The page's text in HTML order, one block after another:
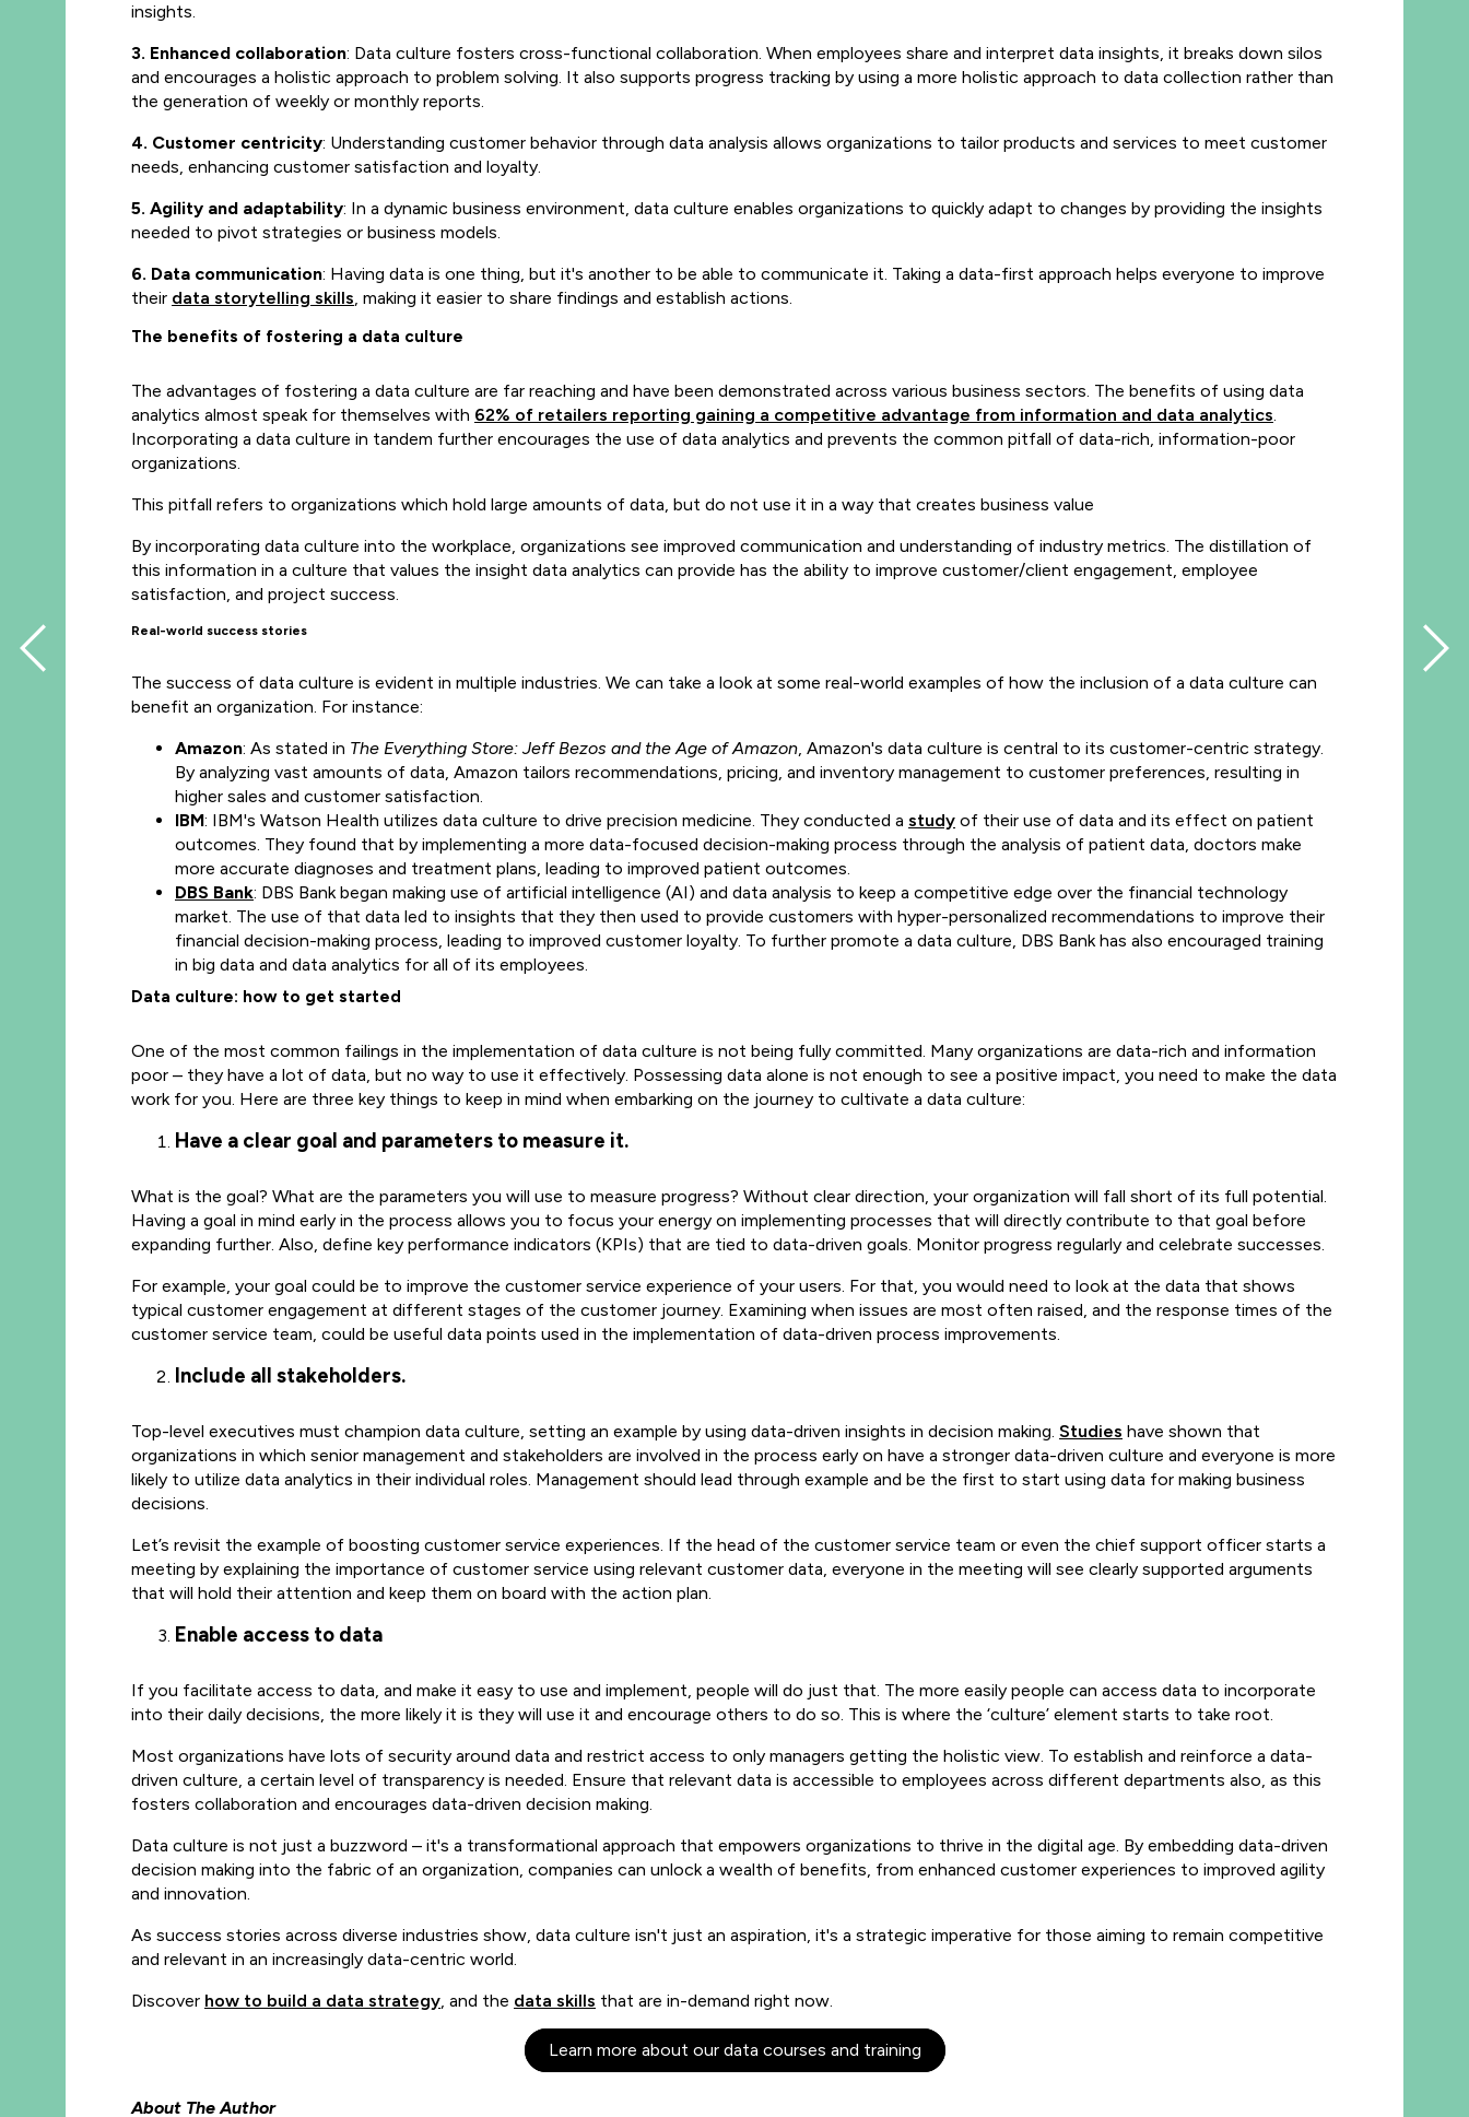
insights.
3. Enhanced collaboration: Data culture fosters cross-functional collaboration. When employees share and interpret data insights, it breaks down silos
and encourages a holistic approach to problem solving. It also supports progress tracking by using a more holistic approach to data collection rather than
the generation of weekly or monthly reports.
4. Customer centricity: Understanding customer behavior through data analysis allows organizations to tailor products and services to meet customer
needs, enhancing customer satisfaction and loyalty.
5. Agility and adaptability: In a dynamic business environment, data culture enables organizations to quickly adapt to changes by providing the insights
needed to pivot strategies or business models.
6. Data communication: Having data is one thing, but it's another to be able to communicate it. Taking a data-first approach helps everyone to improve
their data storytelling skills, making it easier to share findings and establish actions.
The benefits of fostering a data culture
The advantages of fostering a data culture are far reaching and have been demonstrated across various business sectors. The benefits of using data
analytics almost speak for themselves with 62% of retailers reporting gaining a competitive advantage from information and data analytics.
Incorporating a data culture in tandem further encourages the use of data analytics and prevents the common pitfall of data-rich, information-poor
organizations.
This pitfall refers to organizations which hold large amounts of data, but do not use it in a way that creates business value
By incorporating data culture into the workplace, organizations see improved communication and understanding of industry metrics. The distillation of
this information in a culture that values the insight data analytics can provide has the ability to improve customer/client engagement, employee
satisfaction, and project success.
Real-world success stories
The success of data culture is evident in multiple industries. We can take a look at some real-world examples of how the inclusion of a data culture can
benefit an organization. For instance:
Amazon: As stated in The Everything Store: Jeff Bezos and the Age of Amazon, Amazon's data culture is central to its customer-centric strategy.
By analyzing vast amounts of data, Amazon tailors recommendations, pricing, and inventory management to customer preferences, resulting in
higher sales and customer satisfaction.
IBM: IBM's Watson Health utilizes data culture to drive precision medicine. They conducted a study of their use of data and its effect on patient
outcomes. They found that by implementing a more data-focused decision-making process through the analysis of patient data, doctors make
more accurate diagnoses and treatment plans, leading to improved patient outcomes.
DBS Bank: DBS Bank began making use of artificial intelligence (AI) and data analysis to keep a competitive edge over the financial technology
market. The use of that data led to insights that they then used to provide customers with hyper-personalized recommendations to improve their
financial decision-making process, leading to improved customer loyalty. To further promote a data culture, DBS Bank has also encouraged training
in big data and data analytics for all of its employees.
Data culture: how to get started
One of the most common failings in the implementation of data culture is not being fully committed. Many organizations are data-rich and information
poor – they have a lot of data, but no way to use it effectively. Possessing data alone is not enough to see a positive impact, you need to make the data
work for you. Here are three key things to keep in mind when embarking on the journey to cultivate a data culture:
Have a clear goal and parameters to measure it.
What is the goal? What are the parameters you will use to measure progress? Without clear direction, your organization will fall short of its full potential.
Having a goal in mind early in the process allows you to focus your energy on implementing processes that will directly contribute to that goal before
expanding further. Also, define key performance indicators (KPIs) that are tied to data-driven goals. Monitor progress regularly and celebrate successes.
For example, your goal could be to improve the customer service experience of your users. For that, you would need to look at the data that shows
typical customer engagement at different stages of the customer journey. Examining when issues are most often raised, and the response times of the
customer service team, could be useful data points used in the implementation of data-driven process improvements.
Include all stakeholders.
Top-level executives must champion data culture, setting an example by using data-driven insights in decision making. Studies have shown that
organizations in which senior management and stakeholders are involved in the process early on have a stronger data-driven culture and everyone is more
likely to utilize data analytics in their individual roles. Management should lead through example and be the first to start using data for making business
decisions.
Let’s revisit the example of boosting customer service experiences. If the head of the customer service team or even the chief support officer starts a
meeting by explaining the importance of customer service using relevant customer data, everyone in the meeting will see clearly supported arguments
that will hold their attention and keep them on board with the action plan.
Enable access to data
If you facilitate access to data, and make it easy to use and implement, people will do just that. The more easily people can access data to incorporate
into their daily decisions, the more likely it is they will use it and encourage others to do so. This is where the ‘culture’ element starts to take root.
Most organizations have lots of security around data and restrict access to only managers getting the holistic view. To establish and reinforce a data-
driven culture, a certain level of transparency is needed. Ensure that relevant data is accessible to employees across different departments also, as this
fosters collaboration and encourages data-driven decision making.
Data culture is not just a buzzword – it's a transformational approach that empowers organizations to thrive in the digital age. By embedding data-driven
decision making into the fabric of an organization, companies can unlock a wealth of benefits, from enhanced customer experiences to improved agility
and innovation.
As success stories across diverse industries show, data culture isn't just an aspiration, it's a strategic imperative for those aiming to remain competitive
and relevant in an increasingly data-centric world.
Discover how to build a data strategy, and the data skills that are in-demand right now.
Learn more about our data courses and training
About The Author